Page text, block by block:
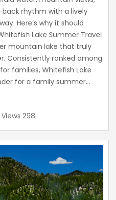
rhythm with a lively
Here’s why it should
Lake Summer Travel
mountain lake that truly
Consistently ranked among
families, Whitefish Lake
for a family summer...
Views 298